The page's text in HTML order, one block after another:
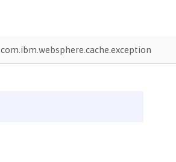
com.ibm.websphere.cache.exception